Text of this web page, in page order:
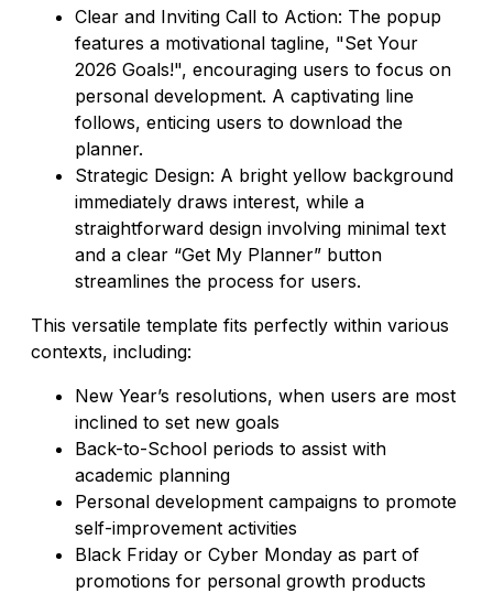
Clear and Inviting Call to Action: The popup
features a motivational tagline, "Set Your
2026 Goals!", encouraging users to focus on
personal development. A captivating line
follows, enticing users to download the
planner.
Strategic Design: A bright yellow background
immediately draws interest, while a
straightforward design involving minimal text
and a clear “Get My Planner” button
streamlines the process for users.
This versatile template fits perfectly within various
contexts, including:
New Year’s resolutions, when users are most
inclined to set new goals
Back-to-School periods to assist with
academic planning
Personal development campaigns to promote
self-improvement activities
Black Friday or Cyber Monday as part of
promotions for personal growth products